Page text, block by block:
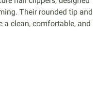
Their rounded tip and
clean, comfortable, and